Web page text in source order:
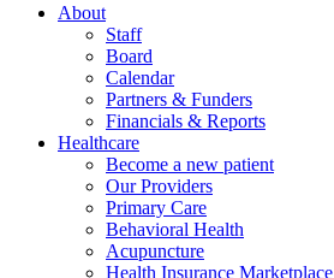
About
Staff
Board
Calendar
Partners & Funders
Financials & Reports
Healthcare
Become a new patient
Our Providers
Primary Care
Behavioral Health
Acupuncture
Health Insurance Marketplace